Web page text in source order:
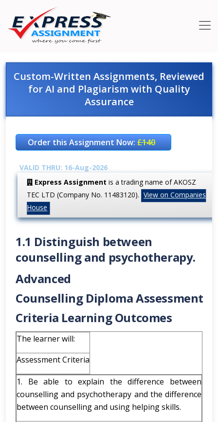
Custom-Written Assignments, Reviewed
for AI and Plagiarism with Quality
Assurance
Order this Assignment Now:£140
VALID THRU: 16-Aug-2026
Express Assignment is a trading name of AKOSZ
TEC LTD (Company No. 11483120). View on Companies
House
1.1 Distinguish between
counselling and psychotherapy.
Advanced
Counselling DiplomaAssessment
Criteria Learning Outcomes
The learner will:
Assessment Criteria
1. Be able to explain the difference between
counselling and psychotherapy and the difference
between counselling and using helping skills.